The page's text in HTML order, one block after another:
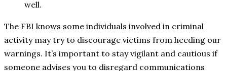
well.
The FBI knows some individuals involved in criminal
activity may try to discourage victims from heeding our
warnings. It’s important to stay vigilant and cautious if
someone advises you to disregard communications